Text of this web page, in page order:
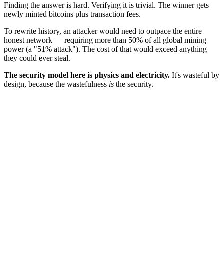
Finding the answer is hard. Verifying it is trivial. The winner gets
newly minted bitcoins plus transaction fees.
To rewrite history, an attacker would need to outpace the entire
honest network — requiring more than 50% of all global mining
power (a "51% attack"). The cost of that would exceed anything
they could ever steal.
The security model here is physics and electricity. It's wasteful by
design, because the wastefulness is the security.